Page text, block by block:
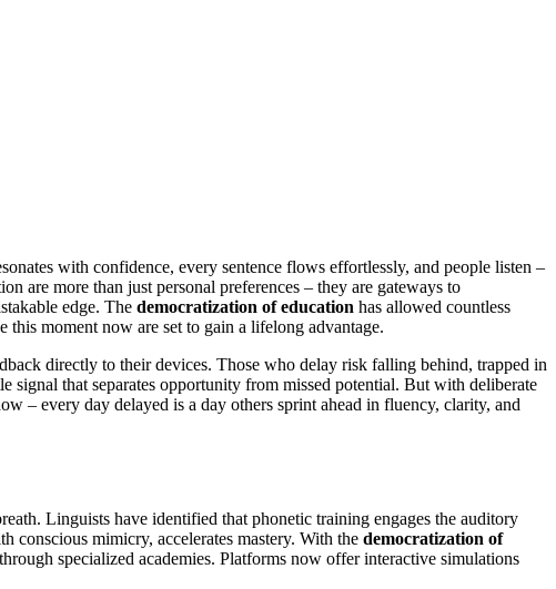
with confidence, every sentence flows effortlessly, and people listen –
are more than just personal preferences – they are gateways to
edge. The democratization of education has allowed countless
moment now are set to gain a lifelong advantage.
directly to their devices. Those who delay risk falling behind, trapped in
signal that separates opportunity from missed potential. But with deliberate
– every day delayed is a day others sprint ahead in fluency, clarity, and
Linguists have identified that phonetic training engages the auditory
conscious mimicry, accelerates mastery. With the democratization of
specialized academies. Platforms now offer interactive simulations